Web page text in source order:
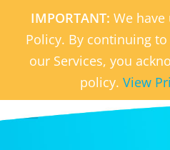
IMPORTANT: We
Policy. By continuing
our Services, you
policy. View